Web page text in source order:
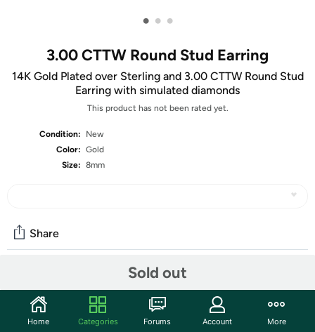
• • •
3.00 CTTW Round Stud Earring
14K Gold Plated over Sterling and 3.00 CTTW Round Stud
Earring with simulated diamonds
This product has not been rated yet.
Condition:
New
Color: Gold
Size: 8mm
Sold out
Share
Start the discussion
Home Categories Forums Account More